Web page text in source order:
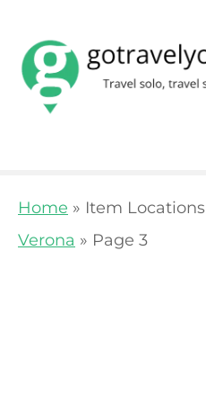
Home » Item Locations
Verona » Page 3